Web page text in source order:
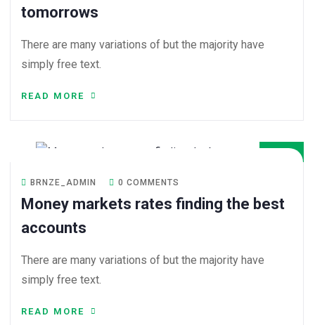
tomorrows
There are many variations of but the majority have
simply free text.
READ MORE
BRNZE_ADMIN 0 COMMENTS
Money markets rates finding the best
accounts
There are many variations of but the majority have
simply free text.
READ MORE